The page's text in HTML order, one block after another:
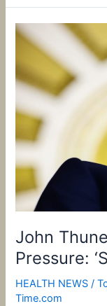
John
Pressure:
HEALTH NEWS /
Time.com
John
Thune
Bowing
Trump’s
Pressure:
‘Show
Me
How
This
Ends’